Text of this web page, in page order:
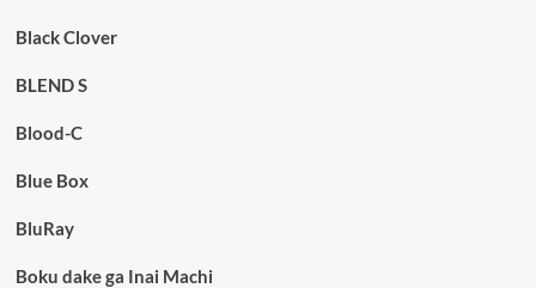
Black Clover
BLEND S
Blood-C
Blue Box
BluRay
Boku dake ga Inai Machi